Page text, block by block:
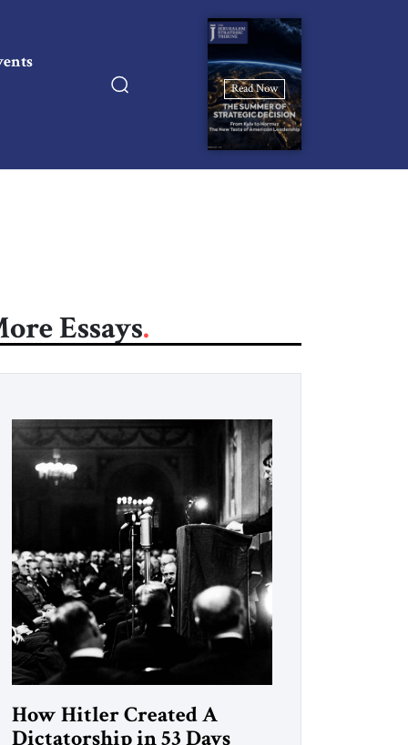
Read Now
Essays
How Hitler Created A
Dictatorship in 53 Days